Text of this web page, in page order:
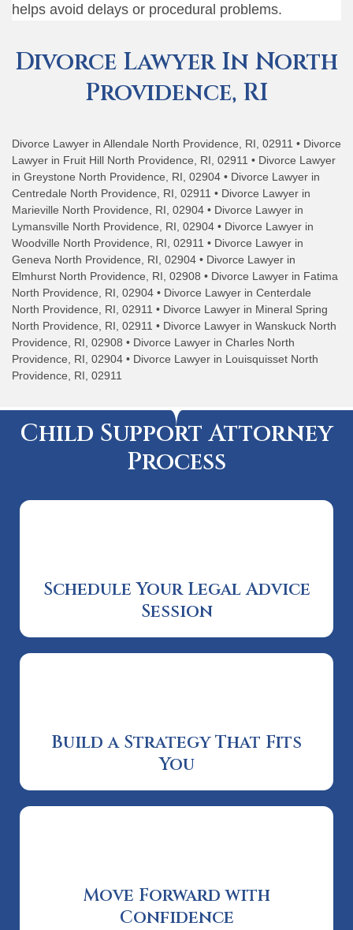
helps avoid delays or procedural problems.
Divorce Lawyer In North
Providence, RI
Divorce Lawyer in Allendale North Providence, RI, 02911 • Divorce
Lawyer in Fruit Hill North Providence, RI, 02911 • Divorce Lawyer
in Greystone North Providence, RI, 02904 • Divorce Lawyer in
Centredale North Providence, RI, 02911 • Divorce Lawyer in
Marieville North Providence, RI, 02904 • Divorce Lawyer in
Lymansville North Providence, RI, 02904 • Divorce Lawyer in
Woodville North Providence, RI, 02911 • Divorce Lawyer in
Geneva North Providence, RI, 02904 • Divorce Lawyer in
Elmhurst North Providence, RI, 02908 • Divorce Lawyer in Fatima
North Providence, RI, 02904 • Divorce Lawyer in Centerdale
North Providence, RI, 02911 • Divorce Lawyer in Mineral Spring
North Providence, RI, 02911 • Divorce Lawyer in Wanskuck North
Providence, RI, 02908 • Divorce Lawyer in Charles North
Providence, RI, 02904 • Divorce Lawyer in Louisquisset North
Providence, RI, 02911
Child Support Attorney
Process
Schedule Your Legal Advice
Session
Build a Strategy That Fits
You
Move Forward with
Confidence